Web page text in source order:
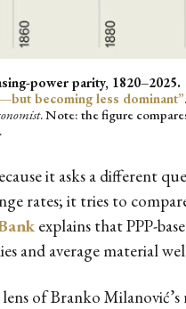
power parity, 1820–2025.
becoming less dominant”
. Note: the figure
it asks a different
rates; it tries to
explains that PPP-
and average material
of Branko